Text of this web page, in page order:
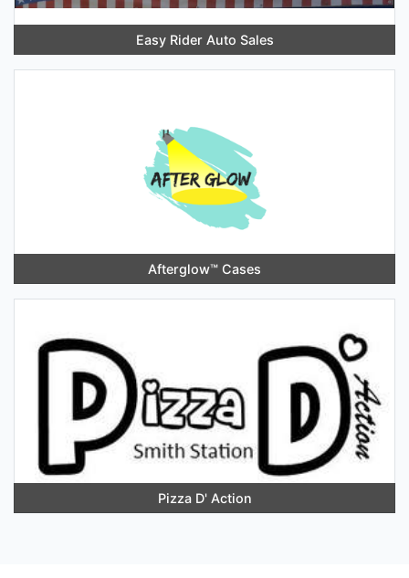
Easy Rider Auto Sales
Afterglow™️ Cases
Pizza D' Action